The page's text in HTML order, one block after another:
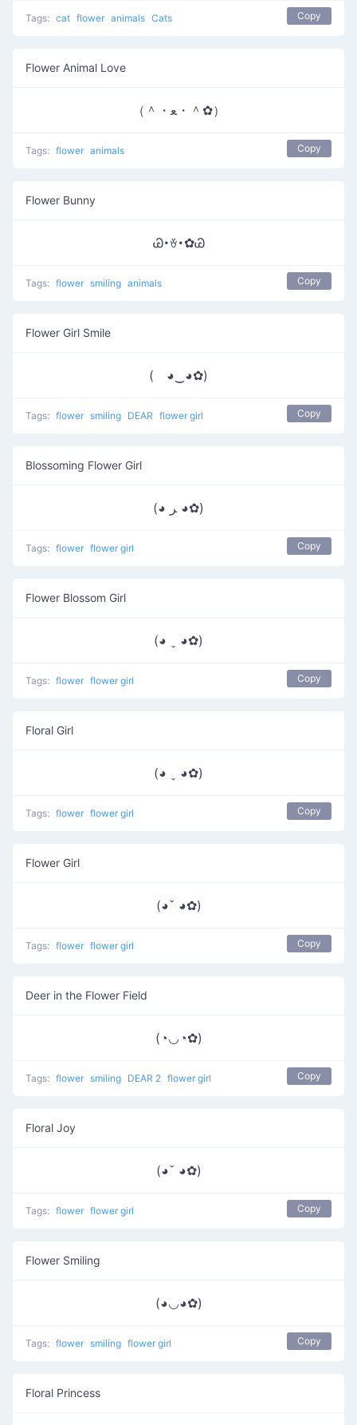
Tags: cat flower animals Cats Copy
Flower Animal Love
（＾・ﻌ・＾✿）
Tags: flower animals Copy
Flower Bunny
Ꮚ･ꈊ･✿Ꮚ
Tags: flower smiling animals Copy
Flower Girl Smile
( ◕‿◕✿)
Tags: flower smiling DEAR flower girl Copy
Blossoming Flower Girl
(◕ ﺮ ◕✿)
Tags: flower flower girl Copy
Flower Blossom Girl
(◕ ˬ ◕✿)
Tags: flower flower girl Copy
Floral Girl
(◕ ˬ ◕✿)
Tags: flower flower girl Copy
Flower Girl
(◕ˇ ◕✿)
Tags: flower flower girl Copy
Deer in the Flower Field
(◔◡◔✿)
Tags: flower smiling DEAR 2 flower girl Copy
Floral Joy
(◕ˇ ◕✿)
Tags: flower flower girl Copy
Flower Smiling
(◕◡◕✿)
Tags: flower smiling flower girl Copy
Floral Princess